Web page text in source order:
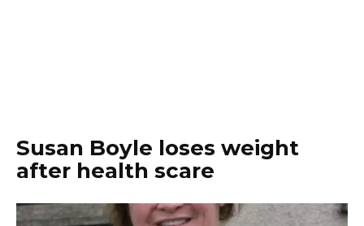
Susan Boyle loses weight
after health scare